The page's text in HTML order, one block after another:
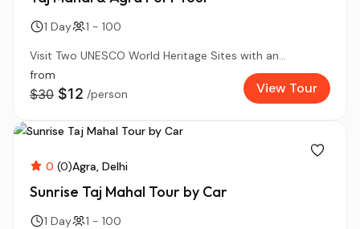
1 Day
1 - 100
Visit Two UNESCO World Heritage Sites with an...
from
$30 $12 /person View Tour
0 (0)Agra Delhi
Sunrise Taj Mahal Tour by Car
1 Day
1 - 100